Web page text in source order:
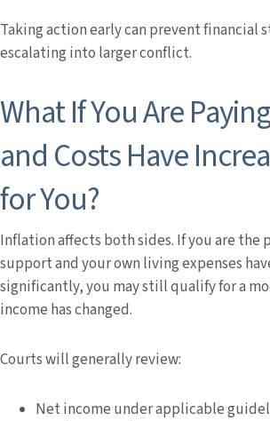
Taking action early can prevent financial
escalating into larger conflict.
What If You Are
and Costs Have
for You?
Inflation affects both sides. If you are the
support and your own living expenses
significantly, you may still qualify for a
income has changed.
Courts will generally review:
Net income under applicable